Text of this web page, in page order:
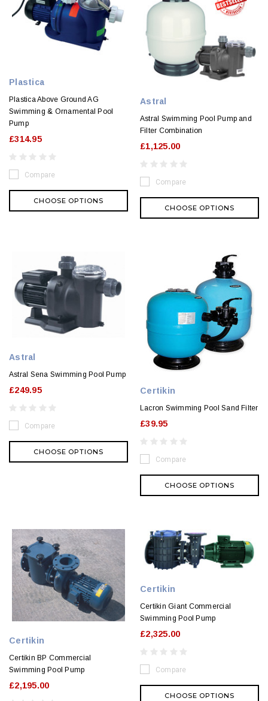
Plastica
Plastica Above Ground AG
Swimming & Ornamental Pool
Pump
£314.95
Compare
CHOOSE OPTIONS
Astral
Astral Swimming Pool Pump and
Filter Combination
£1,125.00
Compare
CHOOSE OPTIONS
Astral
Astral Sena Swimming Pool Pump
£249.95
Compare
CHOOSE OPTIONS
Certikin
Lacron Swimming Pool Sand Filter
£39.95
Compare
CHOOSE OPTIONS
Certikin
Certikin BP Commercial
Swimming Pool Pump
£2,195.00
Certikin
Certikin Giant Commercial
Swimming Pool Pump
£2,325.00
Compare
CHOOSE OPTIONS